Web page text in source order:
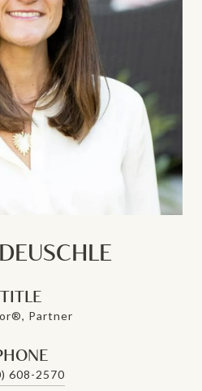
TITLE
Partner
608-2570